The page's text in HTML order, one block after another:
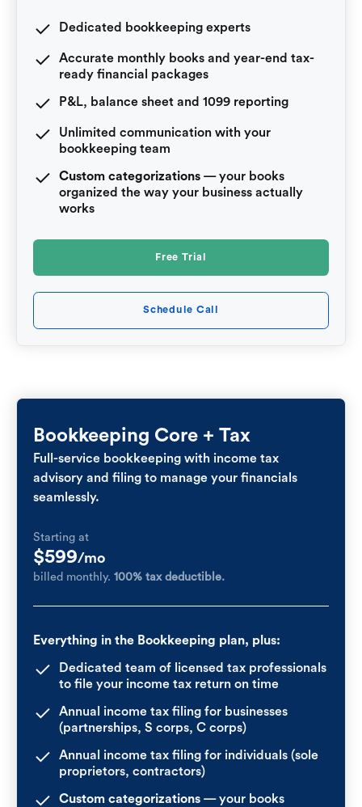
Dedicated bookkeeping experts
Accurate monthly books and year-end tax-
ready financial packages
P&L, balance sheet and 1099 reporting
Unlimited communication with your
bookkeeping team
Custom categorizations — your books
organized the way your business actually
works
Free Trial
Schedule Call
Bookkeeping Core + Tax
Full-service bookkeeping with income tax
advisory and filing to manage your financials
seamlessly.
Starting at
$599/mo
billed monthly. 100% tax deductible.
Everything in the Bookkeeping plan, plus:
Dedicated team of licensed tax professionals
to file your income tax return on time
Annual income tax filing for businesses
(partnerships, S corps, C corps)
Annual income tax filing for individuals (sole
proprietors, contractors)
Custom categorizations — your books